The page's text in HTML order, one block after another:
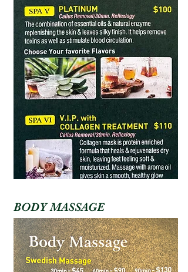
BODY MASSAGE